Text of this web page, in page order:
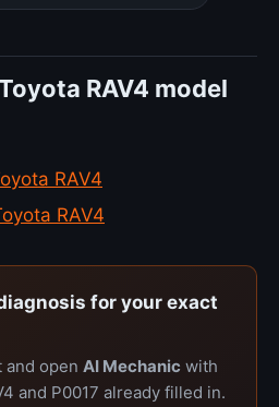
RAV4 model
RAV4
RAV4
for your exact
and open AI Mechanic with
and P0017 already filled in.